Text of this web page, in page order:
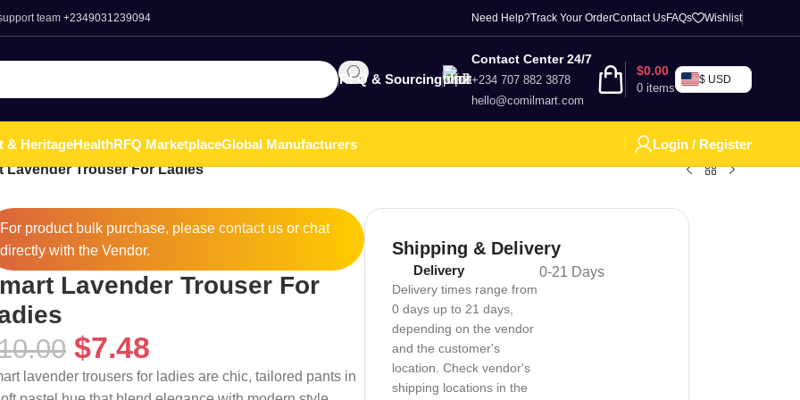
team +2349031239094 Need Help?Track Your OrderContact UsFAQs Wishlist
RFQ & Sourcing
Contact Center 24/7
+234 707 882 3878
hello@comilmart.com
0 items
$0.00
$ USD
& HeritageHealthRFQ MarketplaceGlobal Manufacturers
Login / Register
Lavender Trouser For Ladies
For product bulk purchase, please contactus or chat
directly with the Vendor.
Lavender Trouser For
$7.48
lavender trousers for ladies are chic, tailored pants in
Shipping & Delivery
Delivery
Delivery times range from
0 days up to 21 days,
depending on the vendor
and the customer's
location. Check vendor's
shipping locations in the
0-21 Days